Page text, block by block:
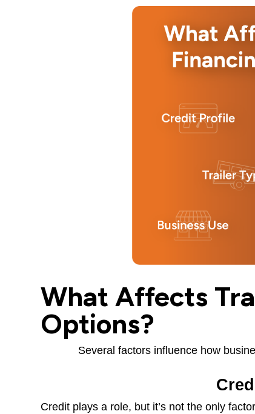
What Affects
Options?
Several factors influence how
Credit plays a role, but it’s not the only